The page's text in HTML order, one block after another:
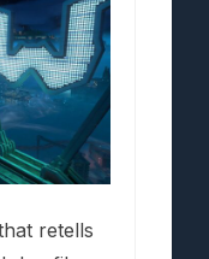
retells